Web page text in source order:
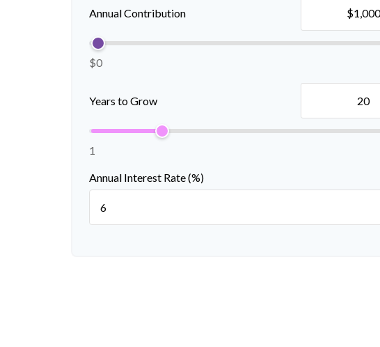
Annual Contribution
$0
Years to Grow
1
Annual Interest Rate (%)